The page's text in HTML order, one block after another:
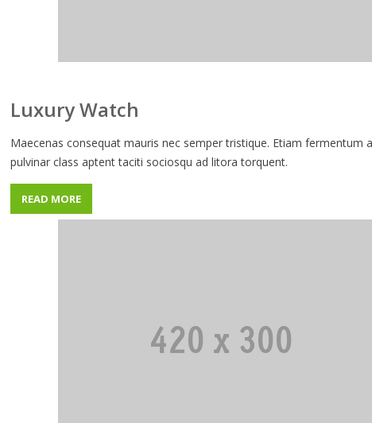
Luxury Watch
Maecenas consequat mauris nec semper tristique. Etiam fermentum
pulvinar class aptent taciti sociosqu ad litora torquent.
READ MORE